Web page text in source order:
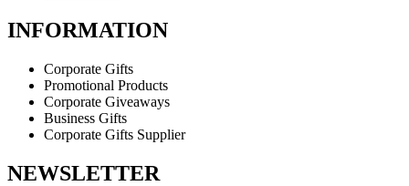
INFORMATION
Corporate Gifts
Promotional Products
Corporate Giveaways
Business Gifts
Corporate Gifts Supplier
NEWSLETTER